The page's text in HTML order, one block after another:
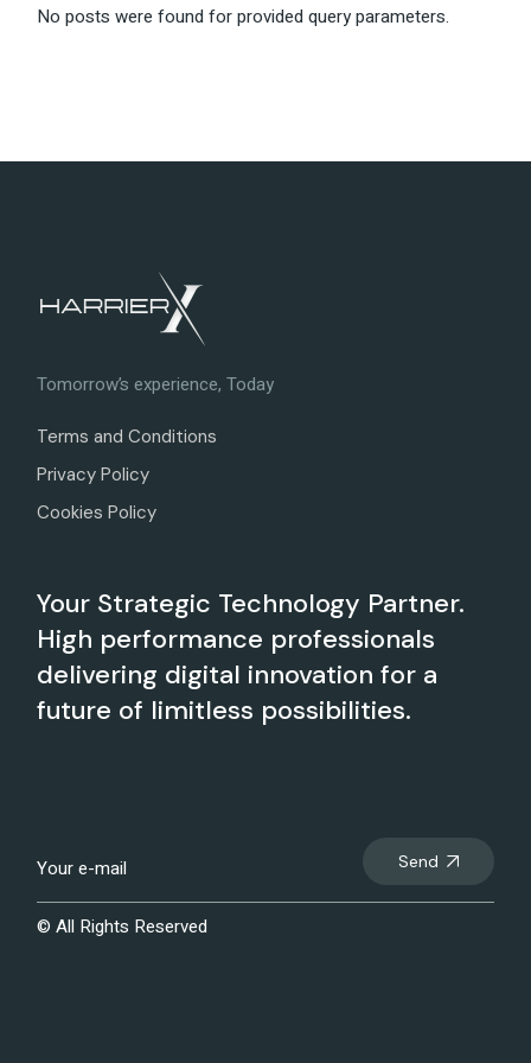
No posts were found for provided query parameters.
Tomorrow’s experience, Today
Terms and Conditions
Privacy Policy
Cookies Policy
Your Strategic Technology Partner.
High performance professionals
delivering digital innovation for a
future of limitless possibilities.
Send
© All Rights Reserved